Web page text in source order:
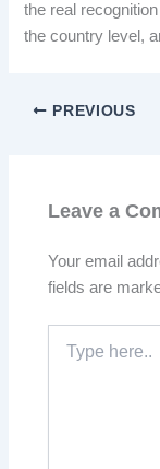
the real
the country level,
PREVIOUS
Leave a
Your email
fields are
here..